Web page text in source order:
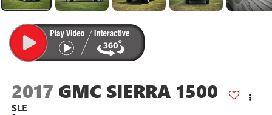
2017 GMC SIERRA 1500
SLE